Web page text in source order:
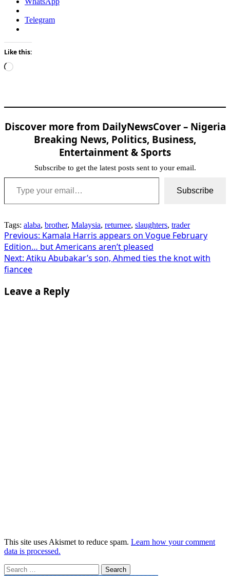
Telegram
Like this:
Loading…
Discover more from DailyNewsCover – Nigeria
Breaking News, Politics, Business,
Entertainment & Sports
Subscribe to get the latest posts sent to your email.
Type your email…
Subscribe
Tags: alaba, brother, Malaysia, returnee, slaughters, trader
Post
navigation
Previous: Kamala Harris appears on Vogue February
Edition… but Americans aren’t pleased
Next: Atiku Abubakar’s son, Ahmed ties the knot with
fiancee
Leave a Reply
This site uses Akismet to reduce spam. Learn how your comment
data is processed.
Search